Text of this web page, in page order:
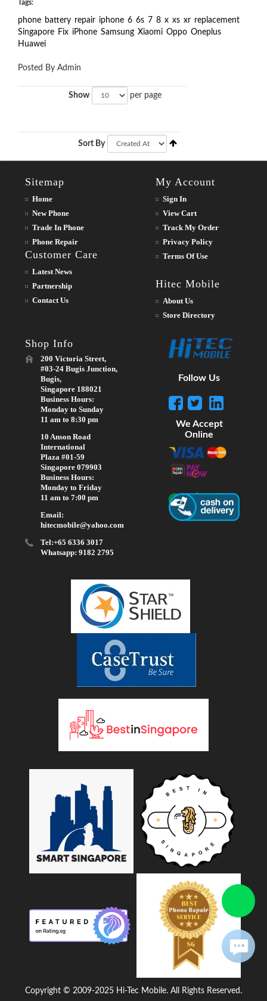
Tags:
phone battery repair iphone 6 6s 7 8 x xs xr replacement
Singapore Fix iPhone Samsung Xiaomi Oppo Oneplus
Huawei
Posted By Admin
Show per page
Sort By
Sitemap
Home
New Phone
Trade In Phone
Phone Repair
Customer Care
Latest News
Partnership
Contact Us
My Account
Sign In
View Cart
Track My Order
Privacy Policy
Terms Of Use
Hitec Mobile
About Us
Store Directory
Shop Info
200 Victoria Street,
#03-24 Bugis Junction,
Bugis,
Singapore 188021
Business Hours:
Monday to Sunday
11 am to 8:30 pm
10 Anson Road
International
Plaza #01-59
Singapore 079903
Business Hours:
Monday to Friday
11 am to 7:00 pm
Email:
hitecmobile@yahoo.com
Tel:+65 6336 3017
Whatsapp: 9182 2795
Follow Us
We Accept
Online
Copyright © 2009-2025 Hi-Tec Mobile. All Rights Reserved.